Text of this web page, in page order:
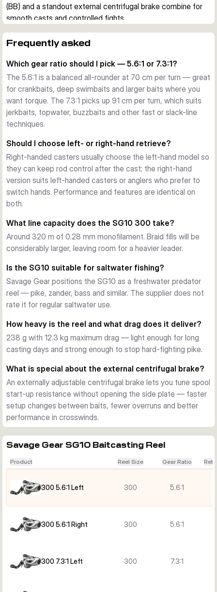
(BB) and a standout external centrifugal brake combine for
smooth casts and controlled fights.
An EDP-painted aluminium frame and side plates keep the
seat locks it securely to the rod. The A7075 hard-anodised
worm shaft and machined gear deliver a precise, direct feel.
External centrifugal brake
The headline feature is an externally adjustable centrifugal
brake. It gives you longer casts, fewer backlashes and
better control in strong crosswinds — especially useful
Smooth internals
9+1 stainless steel ball bearings (including two ARB
Japanese BB) and DuraGrease lubrication give the SG10 its
quiet, creep-free running. A non-loss tension knob and a
carbon handle knob round out the ergonomics.
Choose your setup
5.6:1 with 70 cm per turn for deep-running baits and
balanced torque, or 7.3:1 with 91 cm per turn for quick pick-
up on topwater and jerkbait fishing. Line capacity is 320 m
of 0.28 mm monofilament across all versions.
Frequently asked
Which gear ratio should I pick — 5.6:1 or 7.3:1?
The 5.6:1 is a balanced all-rounder at 70 cm per turn — great
for crankbaits, deep swimbaits and larger baits where you
want torque. The 7.3:1 picks up 91 cm per turn, which suits
jerkbaits, topwater, buzzbaits and other fast or slack-line
techniques.
Should I choose left- or right-hand retrieve?
Right-handed casters usually choose the left-hand model so
they can keep rod control after the cast; the right-hand
version suits left-handed casters or anglers who prefer to
switch hands. Performance and features are identical on
both.
What line capacity does the SG10 300 take?
Around 320 m of 0.28 mm monofilament. Braid fills will be
considerably larger, leaving room for a heavier leader.
Is the SG10 suitable for saltwater fishing?
Savage Gear positions the SG10 as a freshwater predator
reel — pike, zander, bass and similar. The supplier does not
rate it for regular saltwater use.
How heavy is the reel and what drag does it deliver?
238 g with 12.3 kg maximum drag — light enough for long
casting days and strong enough to stop hard-fighting pike.
What is special about the external centrifugal brake?
An externally adjustable centrifugal brake lets you tune spool
start-up resistance without opening the side plate — faster
setup changes between baits, fewer overruns and better
performance in crosswinds.
Savage Gear SG10 Baitcasting Reel
Product Reel Size Gear Ratio
300 5.6:1 Left 300 5.6:1
300 5.6:1 Right 300 5.6:1
300 7.3:1 Left 300 7.3:1